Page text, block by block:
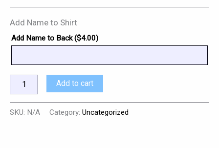
Add Name to Shirt
Add Name to Back ($4.00)
Add to cart
SKU: N/A Category: Uncategorized